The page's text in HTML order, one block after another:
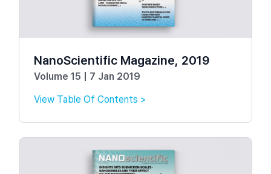
NanoScientific Magazine, 2019
Volume 15 | 7 Jan 2019
View Table Of Contents >